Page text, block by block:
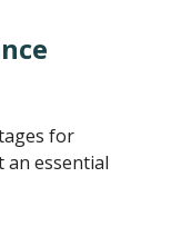
for
an essential